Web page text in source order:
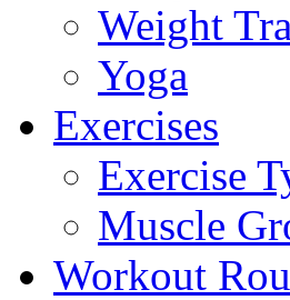
Weight
Yoga
Exercises
Exercise
Muscle
Workout